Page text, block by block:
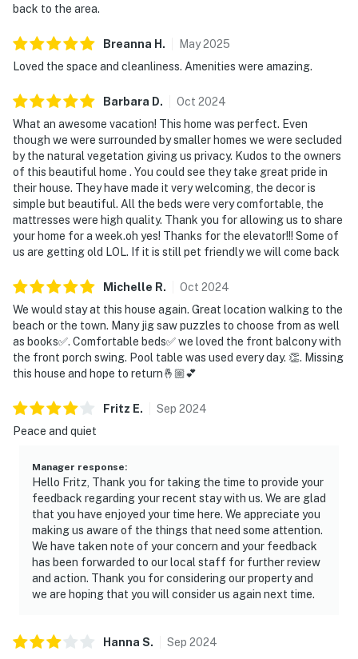
back to the area.
Breanna H . May2025
Loved the space and cleanliness. Amenities were amazing.
Barbara D. Oct 2024
What an awesome vacation! This home was perfect. Even
though we were surrounded by smaller homes we were secluded
by the natural vegetation giving us privacy. Kudos to the owners
of this beautiful home . You could see they take great pride in
their house. They have made it very welcoming, the decor is
simple but beautiful. All the beds were very comfortable, the
mattresses were high quality. Thank you for allowing us to share
your home for a week.oh yes! Thanks for the elevator!!! Some of
us are getting old LOL. If it is still pet friendly we will come back
Michelle R. Oct 2024
We would stay at this house again. Great location walking to the
beach or the town. Many jig saw puzzles to choose from as well
as books✅. Comfortable beds✅ we loved the front balcony with
the front porch swing. Pool table was used every day. 👏. Missing
this house and hope to return🤞🏼💕
Fritz E. Sep 2024
Peace and quiet
Manager response:
Hello Fritz, Thank you for taking the time to provide your
feedback regarding your recent stay with us. We are glad
that you have enjoyed your time here. We appreciate you
making us aware of the things that need some attention.
We have taken note of your concern and your feedback
has been forwarded to our local staff for further review
and action. Thank you for considering our property and
we are hoping that you will consider us again next time.
Hanna S. Sep 2024